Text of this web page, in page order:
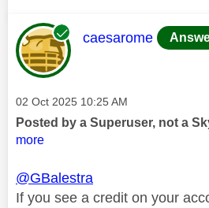
This message was
caesarome
Message posted on
‎02 Oct 2025 10:25 AM
Posted by a Superuser, not a
more
@GBalestra
If you see a credit on your